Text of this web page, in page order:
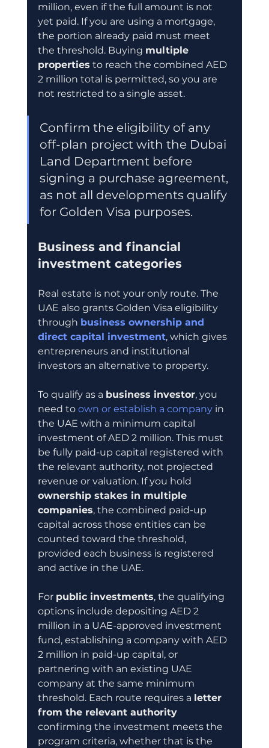
million, even if the full amount is not
yet paid. If you are using a mortgage,
the portion already paid must meet
the threshold. Buying multiple
properties to reach the combined AED
2 million total is permitted, so you are
not restricted to a single asset.
Confirm the eligibility of any
off-plan project with the Dubai
Land Department before
signing a purchase agreement,
as not all developments qualify
for Golden Visa purposes.
Business and financial
investment categories
Real estate is not your only route. The
UAE also grants Golden Visa eligibility
through business ownership and
direct capital investment, which gives
entrepreneurs and institutional
investors an alternative to property.
To qualify as a business investor, you
need to own or establish a company in
the UAE with a minimum capital
investment of AED 2 million. This must
be fully paid-up capital registered with
the relevant authority, not projected
revenue or valuation. If you hold
ownership stakes in multiple
companies, the combined paid-up
capital across those entities can be
counted toward the threshold,
provided each business is registered
and active in the UAE.
For public investments, the qualifying
options include depositing AED 2
million in a UAE-approved investment
fund, establishing a company with AED
2 million in paid-up capital, or
partnering with an existing UAE
company at the same minimum
threshold. Each route requires a letter
from the relevant authority
confirming the investment meets the
program criteria, whether that is the